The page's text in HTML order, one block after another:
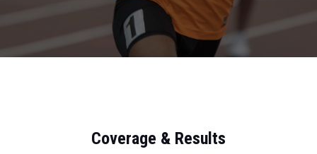
Coverage & Results